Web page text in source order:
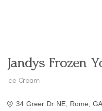
Jandys Frozen
Ice Cream
34 Greer Dr NE Rome GA